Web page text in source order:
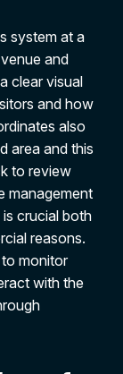
system at a
and
clear visual
and how
also
area and this
to review
management
crucial both
reasons.
monitor
with the